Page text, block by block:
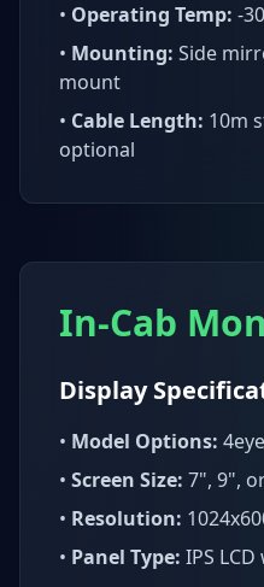
• Operating Temp: -
• Mounting: Side
mount
• Cable Length: 10m
optional
In-Cab
Display
• Model Options:
• Screen Size: 7", 9",
• Resolution:
• Panel Type: IPS